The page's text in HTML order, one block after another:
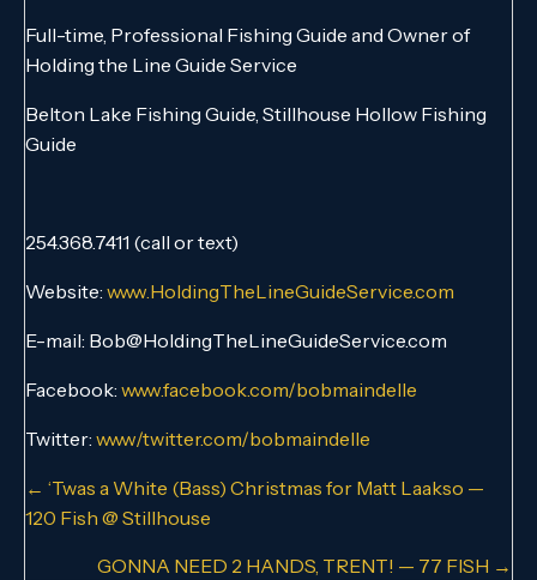
Full-time, Professional Fishing Guide and Owner of
Holding the Line Guide Service
Belton Lake Fishing Guide, Stillhouse Hollow Fishing
Guide
254.368.7411 (call or text)
Website: www.HoldingTheLineGuideService.com
E-mail: Bob@HoldingTheLineGuideService.com
Facebook: www.facebook.com/bobmaindelle
Twitter: www/twitter.com/bobmaindelle
Posts
navigation
← ‘Twas a White (Bass) Christmas for Matt Laakso —
120 Fish @ Stillhouse
GONNA NEED 2 HANDS, TRENT! — 77 FISH →